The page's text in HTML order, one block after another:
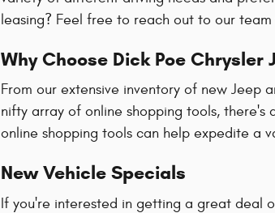
leasing? Feel free to reach out to our
Why Choose Dick Poe Chrysler
From our extensive inventory of new Jeep
nifty array of online shopping tools,
online shopping tools can help expedite a
New Vehicle Specials
If you're interested in getting a great deal